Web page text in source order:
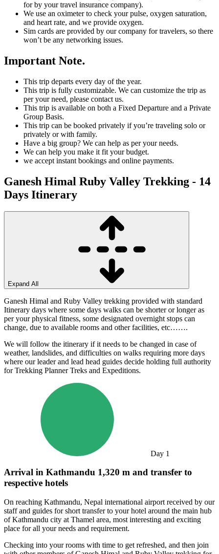
for by your travel insurance company).
We use an oximeter to check your pulse, oxygen saturation,
and heart rate, and we provide oxygen.
Sim cards are provided by our company for travelers, so there
won’t be any networking issues.
Important Note.
This trip departs every day of the year.
This trip is fully customizable. We can customize the trip as
per your need, please contact us.
This trip is available on both a Fixed Departure and a Private
Group Basis.
This trip can be booked privately if you’re traveling solo or
privately or with family.
Have a big group? We can help as per your needs.
We can help you make it fit your budget.
we accept instant bookings and online payments.
Ganesh Himal Ruby Valley Trekking - 14
Days Itinerary
Expand All
Ganesh Himal and Ruby Valley trekking provided with standard
Itinerary days where some days walks can be shorter or longer as
per your physical fitness, some designated overnight stops can
change, due to available rooms and other facilities, etc…….
We will follow the itinerary if it needs to be changed in case of
weather, landslides, and difficulties on walks requiring more days
where our leader and lead head guides decide holding full authority
for Trekking Planner Treks and Expeditions.
Day 1
Arrival in Kathmandu 1,320 m and transfer to
respective hotels
On reaching Kathmandu, Nepal international airport received by our
staff and guides for short transfer to your hotel around the main hub
of Kathmandu city at Thamel area, most interesting and exciting
place for all your needs and requirement.
Checking into your rooms with time to get refreshed, and then join